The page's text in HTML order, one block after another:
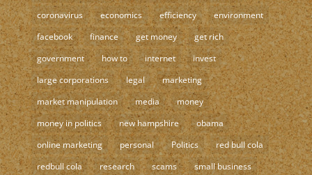
coronavirus
economics efficiency
environment
facebook
finance get money
get rich
government
how to internet
invest
large corporations
legal
marketing
market manipulation
media
money
money in politics
new hampshire
obama
online marketing
personal Politics
red bull cola
redbull cola
research scams
small business